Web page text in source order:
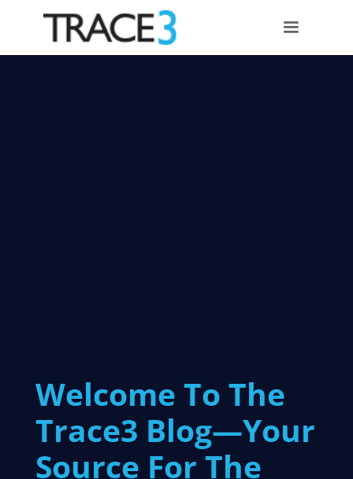
Welcome To The
Trace3 Blog—Your
Source For The